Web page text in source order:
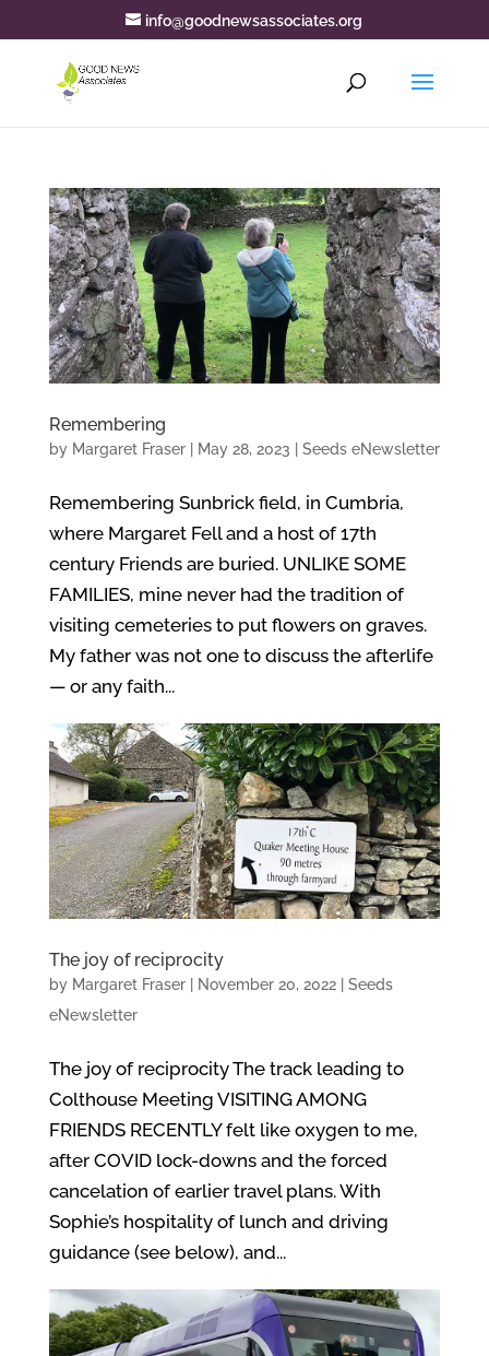
info@goodnewsassociates.org
Remembering
by Margaret Fraser| May 28, 2023 Seeds eNewsletter
Remembering Sunbrick field, in Cumbria,
where Margaret Fell and a host of 17th
century Friends are buried. UNLIKE SOME
FAMILIES, mine never had the tradition of
visiting cemeteries to put flowers on graves.
My father was not one to discuss the afterlife
— or any faith...
The joy of reciprocity
by Margaret Fraser| November 20, 2022| Seeds
eNewsletter
The joy of reciprocity The track leading to
Colthouse Meeting VISITING AMONG
FRIENDS RECENTLY felt like oxygen to me,
after COVID lock-downs and the forced
cancelation of earlier travel plans. With
Sophie’s hospitality of lunch and driving
guidance (see below), and...